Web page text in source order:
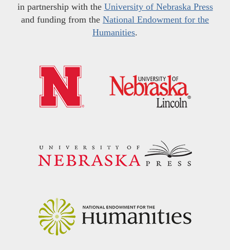
in partnership with the University of Nebraska Press
and funding from the National Endowment for the
Humanities.